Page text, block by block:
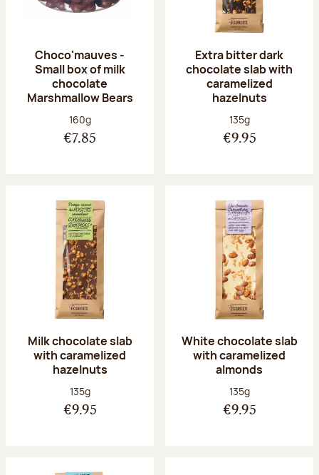
Choco'mauves -
Small box of milk
chocolate
Marshmallow Bears
Net weight:
160g
€7.85
Extra bitter dark
chocolate slab with
caramelized
hazelnuts
Net weight:
135g
€9.95
Milk chocolate slab
with caramelized
hazelnuts
Net weight:
135g
€9.95
White chocolate slab
with caramelized
almonds
Net weight:
135g
€9.95